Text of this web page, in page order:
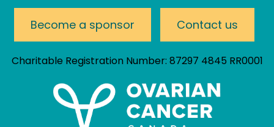
Facebook!
Twitter!Instagram!Channel
Become a sponsor Contact us
Charitable Registration Number: 87297 4845 RR0001